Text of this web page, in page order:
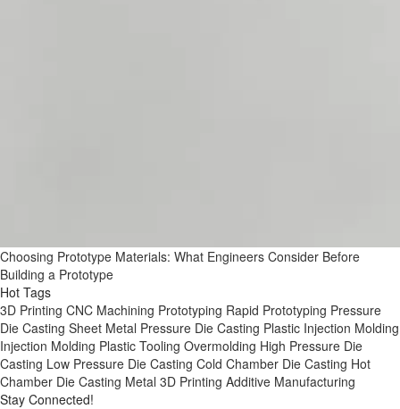
Choosing Prototype Materials: What Engineers Consider Before
Building a Prototype
Hot Tags
3D Printing CNC Machining Prototyping Rapid Prototyping Pressure
Die Casting Sheet Metal Pressure Die Casting Plastic Injection Molding
Injection Molding Plastic Tooling Overmolding High Pressure Die
Casting Low Pressure Die Casting Cold Chamber Die Casting Hot
Chamber Die Casting Metal 3D Printing Additive Manufacturing
Stay Connected!